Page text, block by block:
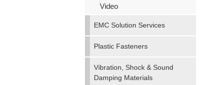
Video
EMC Solution Services
Plastic Fasteners
Vibration, Shock & Sound
Damping Materials